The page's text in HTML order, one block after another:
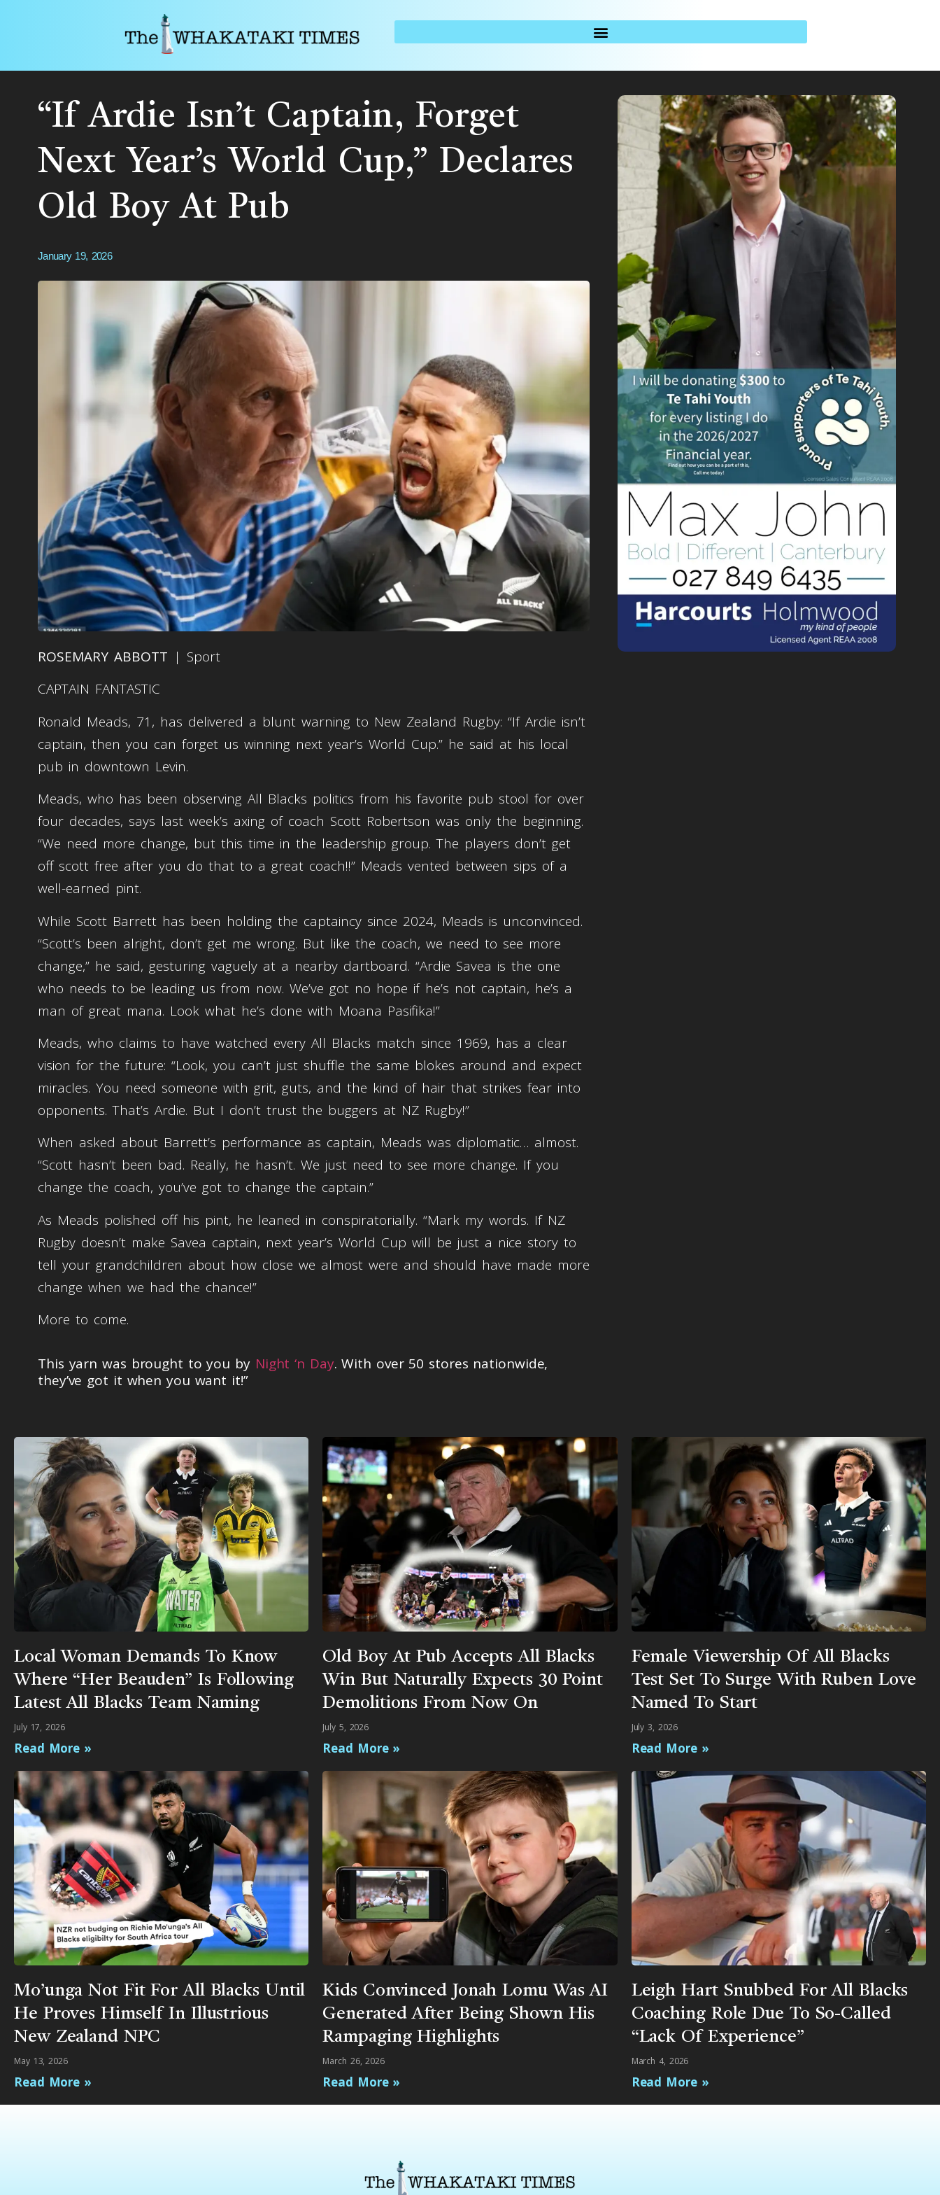
“If Ardie Isn’t Captain, Forget
Next Year’s World Cup,” Declares
Old Boy At Pub
January 19, 2026
ROSEMARY ABBOTT | Sport
CAPTAIN FANTASTIC
Ronald Meads, 71, has delivered a blunt warning to New Zealand Rugby: “If Ardie isn’t
captain, then you can forget us winning next year’s World Cup.” he said at his local
pub in downtown Levin.
Meads, who has been observing All Blacks politics from his favorite pub stool for over
four decades, says last week’s axing of coach Scott Robertson was only the beginning.
“We need more change, but this time in the leadership group. The players don’t get
off scott free after you do that to a great coach!!” Meads vented between sips of a
well-earned pint.
While Scott Barrett has been holding the captaincy since 2024, Meads is unconvinced.
“Scott’s been alright, don’t get me wrong. But like the coach, we need to see more
change,” he said, gesturing vaguely at a nearby dartboard. “Ardie Savea is the one
who needs to be leading us from now. We’ve got no hope if he’s not captain, he’s a
man of great mana. Look what he’s done with Moana Pasifika!”
Meads, who claims to have watched every All Blacks match since 1969, has a clear
vision for the future: “Look, you can’t just shuffle the same blokes around and expect
miracles. You need someone with grit, guts, and the kind of hair that strikes fear into
opponents. That’s Ardie. But I don’t trust the buggers at NZ Rugby!”
When asked about Barrett’s performance as captain, Meads was diplomatic… almost.
“Scott hasn’t been bad. Really, he hasn’t. We just need to see more change. If you
change the coach, you’ve got to change the captain.”
As Meads polished off his pint, he leaned in conspiratorially. “Mark my words. If NZ
Rugby doesn’t make Savea captain, next year’s World Cup will be just a nice story to
tell your grandchildren about how close we almost were and should have made more
change when we had the chance!”
More to come.
This yarn was brought to you by Night ‘n Day. With over 50 stores nationwide,
they’ve got it when you want it!”
Local Woman Demands To Know
Where “Her Beauden” Is Following
Latest All Blacks Team Naming
July 17, 2026
Read More »
Old Boy At Pub Accepts All Blacks
Win But Naturally Expects 30 Point
Demolitions From Now On
July 5, 2026
Read More »
Female Viewership Of All Blacks
Test Set To Surge With Ruben Love
Named To Start
July 3, 2026
Read More »
Mo’unga Not Fit For All Blacks Until
He Proves Himself In Illustrious
New Zealand NPC
May 13, 2026
Read More »
Kids Convinced Jonah Lomu Was AI
Generated After Being Shown His
Rampaging Highlights
March 26, 2026
Read More »
Leigh Hart Snubbed For All Blacks
Coaching Role Due To So-Called
“Lack Of Experience”
March 4, 2026
Read More »